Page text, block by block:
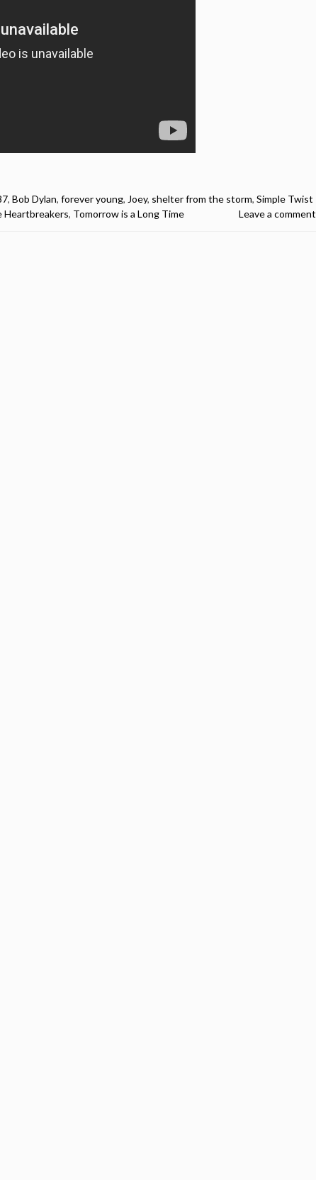
, Bob Dylan, forever young, Joey, shelter from the storm, Simple Twist
Heartbreakers, Tomorrow is a Long Time Leave a comment